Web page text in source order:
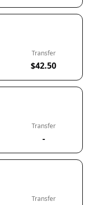
Transfer
$42.50
Transfer
-
Transfer